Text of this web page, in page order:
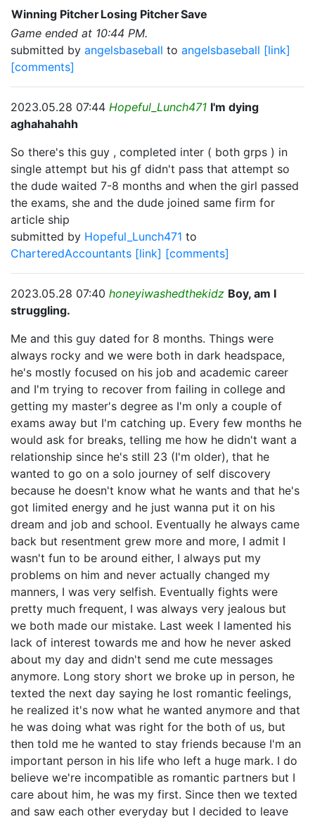
Winning PitcherLosing PitcherSave
Game ended at 10:44 PM.
submitted by angelsbaseball to angelsbaseball [link]
[comments]
2023.05.28 07:44 Hopeful_Lunch471 I'm dying
aghahahahh
So there's this guy , completed inter ( both grps ) in
single attempt but his gf didn't pass that attempt so
the dude waited 7-8 months and when the girl passed
the exams, she and the dude joined same firm for
article ship
submitted by Hopeful_Lunch471 to
CharteredAccountants [link] [comments]
2023.05.28 07:40 honeyiwashedthekidz Boy, am I
struggling.
Me and this guy dated for 8 months. Things were
always rocky and we were both in dark headspace,
he's mostly focused on his job and academic career
and I'm trying to recover from failing in college and
getting my master's degree as I'm only a couple of
exams away but I'm catching up. Every few months he
would ask for breaks, telling me how he didn't want a
relationship since he's still 23 (I'm older), that he
wanted to go on a solo journey of self discovery
because he doesn't know what he wants and that he's
got limited energy and he just wanna put it on his
dream and job and school. Eventually he always came
back but resentment grew more and more, I admit I
wasn't fun to be around either, I always put my
problems on him and never actually changed my
manners, I was very selfish. Eventually fights were
pretty much frequent, I was always very jealous but
we both made our mistake. Last week I lamented his
lack of interest towards me and how he never asked
about my day and didn't send me cute messages
anymore. Long story short we broke up in person, he
texted the next day saying he lost romantic feelings,
he realized it's now what he wanted anymore and that
he was doing what was right for the both of us, but
then told me he wanted to stay friends because I'm an
important person in his life who left a huge mark. I do
believe we're incompatible as romantic partners but I
care about him, he was my first. Since then we texted
and saw each other everyday but I decided to leave